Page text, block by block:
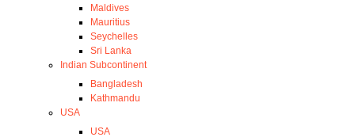
Maldives
Mauritius
Seychelles
Sri Lanka
Indian Subcontinent
Bangladesh
Kathmandu
USA
USA